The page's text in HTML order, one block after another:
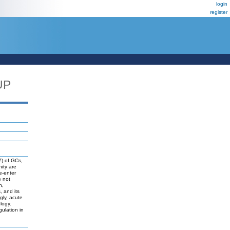
login
register
of GCs,
are
enter
not
and its
acute
in